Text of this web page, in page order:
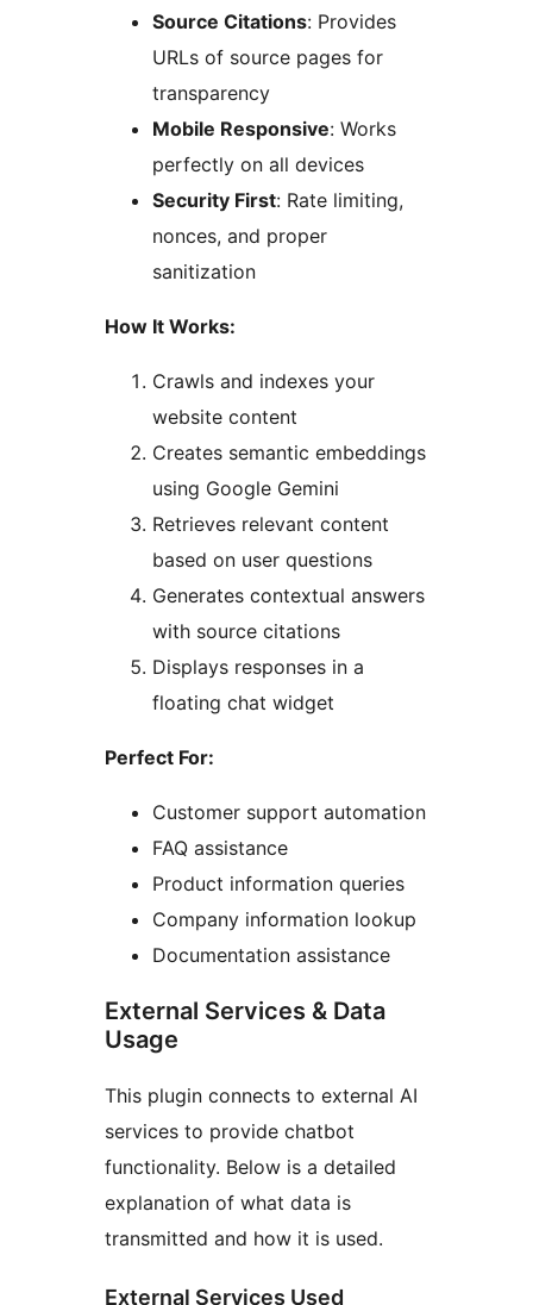
Source Citations: Provides
URLs of source pages for
transparency
Mobile Responsive: Works
perfectly on all devices
Security First: Rate limiting,
nonces, and proper
sanitization
How It Works:
Crawls and indexes your
website content
Creates semantic embeddings
using Google Gemini
Retrieves relevant content
based on user questions
Generates contextual answers
with source citations
Displays responses in a
floating chat widget
Perfect For:
Customer support automation
FAQ assistance
Product information queries
Company information lookup
Documentation assistance
External Services & Data
Usage
This plugin connects to external AI
services to provide chatbot
functionality. Below is a detailed
explanation of what data is
transmitted and how it is used.
External Services Used